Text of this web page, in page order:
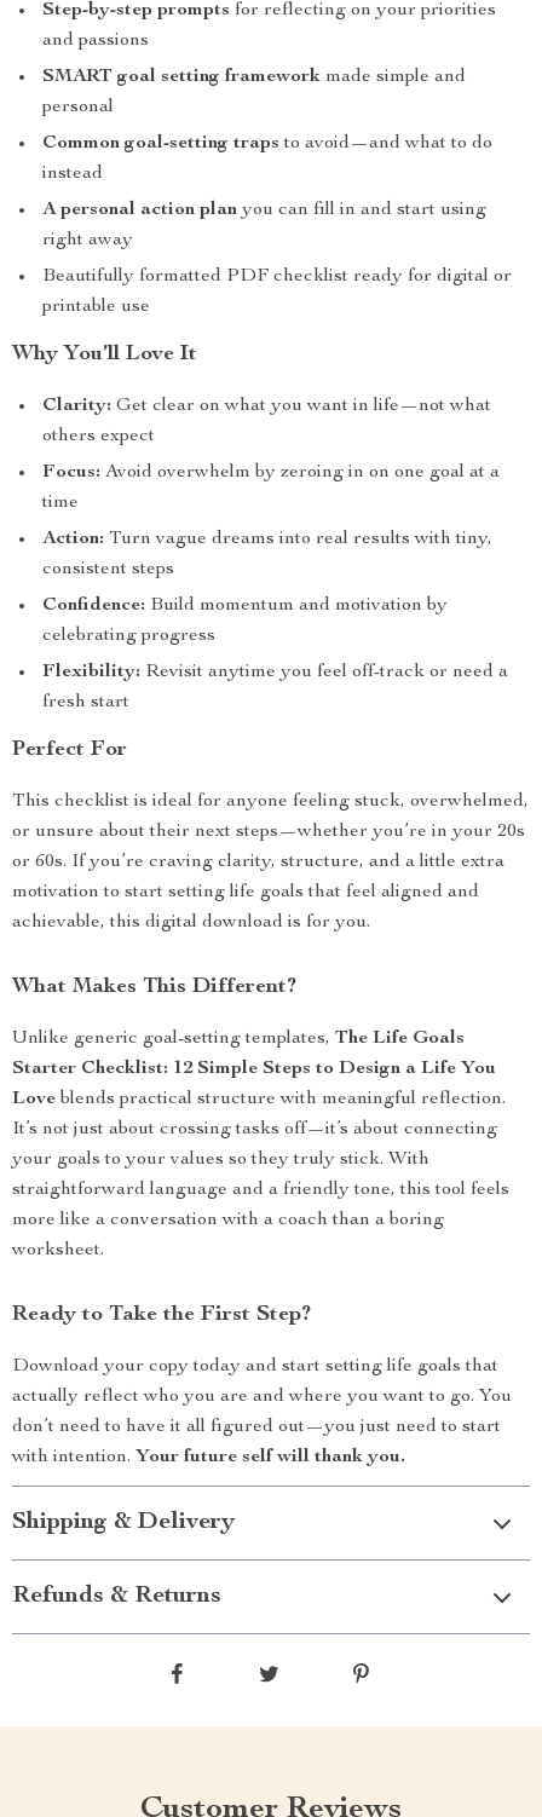
Step-by-step prompts for reflecting on your priorities
and passions
SMART goal setting framework made simple and
personal
Common goal-setting traps to avoid—and what to do
instead
A personal action plan you can fill in and start using
right away
Beautifully formatted PDF checklist ready for digital or
printable use
Why You’ll Love It
Clarity: Get clear on what you want in life—not what
others expect
Focus: Avoid overwhelm by zeroing in on one goal at a
time
Action: Turn vague dreams into real results with tiny,
consistent steps
Confidence: Build momentum and motivation by
celebrating progress
Flexibility: Revisit anytime you feel off-track or need a
fresh start
Perfect For
This checklist is ideal for anyone feeling stuck, overwhelmed,
or unsure about their next steps—whether you’re in your 20s
or 60s. If you’re craving clarity, structure, and a little extra
motivation to start setting life goals that feel aligned and
achievable, this digital download is for you.
What Makes This Different?
Unlike generic goal-setting templates, The Life Goals
Starter Checklist: 12 Simple Steps to Design a Life You
Love blends practical structure with meaningful reflection.
It’s not just about crossing tasks off—it’s about connecting
your goals to your values so they truly stick. With
straightforward language and a friendly tone, this tool feels
more like a conversation with a coach than a boring
worksheet.
Ready to Take the First Step?
Download your copy today and start setting life goals that
actually reflect who you are and where you want to go. You
don’t need to have it all figured out—you just need to start
with intention. Your future self will thank you.
Shipping & Delivery
Refunds & Returns
Customer Reviews